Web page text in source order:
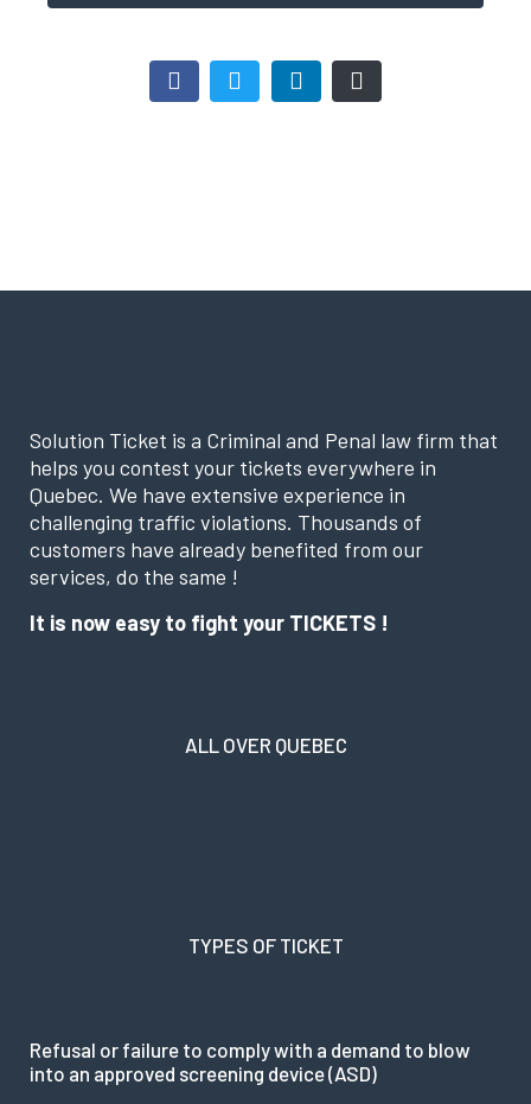
Solution Ticket is a Criminal and Penal law firm that
helps you contest your tickets everywhere in
Quebec. We have extensive experience in
challenging traffic violations. Thousands of
customers have already benefited from our
services, do the same !
It is now easy to fight your TICKETS !
ALL OVER QUEBEC
TYPES OF TICKET
Refusal or failure to comply with a demand to blow
into an approved screening device (ASD)